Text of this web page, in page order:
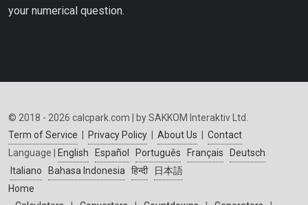
your numerical question.
© 2018 - 2026 calcpark.com | by SAKKOM Interaktiv Ltd.
Term of Service
Privacy Policy About Us
Contact
Language |
English Español Português Français
Deutsch
Italiano
Bahasa Indonesia हिन्दी
日本語
Home